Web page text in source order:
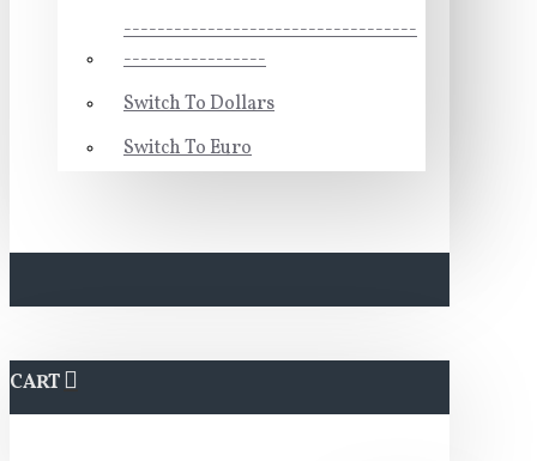
-----------------------------------
-----------------
Switch To Dollars
Switch To Euro
CART